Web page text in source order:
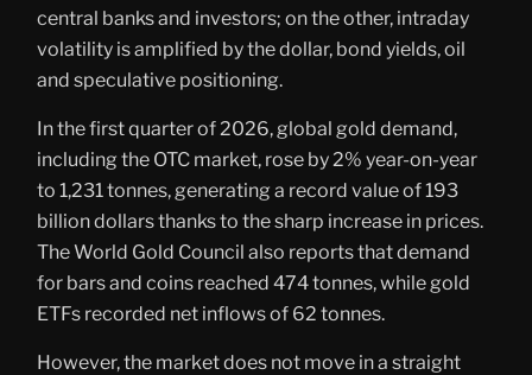
central banks and investors; on the other, intraday
volatility is amplified by the dollar, bond yields, oil
and speculative positioning.
In the first quarter of 2026, global gold demand,
including the OTC market, rose by 2% year-on-year
to 1,231 tonnes, generating a record value of 193
billion dollars thanks to the sharp increase in prices.
The World Gold Council also reports that demand
for bars and coins reached 474 tonnes, while gold
ETFs recorded net inflows of 62 tonnes.
However, the market does not move in a straight